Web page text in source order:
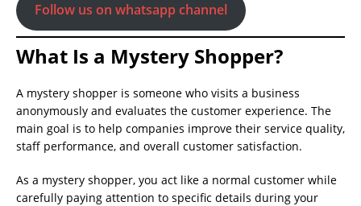
Follow us on whatsapp channel
What Is a Mystery Shopper?
A mystery shopper is someone who visits a business
anonymously and evaluates the customer experience. The
main goal is to help companies improve their service quality,
staff performance, and overall customer satisfaction.
As a mystery shopper, you act like a normal customer while
carefully paying attention to specific details during your